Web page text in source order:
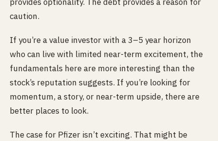
caution.
If you’re a value investor with a 3–5 year horizon
who can live with limited near-term excitement, the
fundamentals here are more interesting than the
stock’s reputation suggests. If you’re looking for
momentum, a story, or near-term upside, there are
better places to look.
The case for Pfizer isn’t exciting. That might be